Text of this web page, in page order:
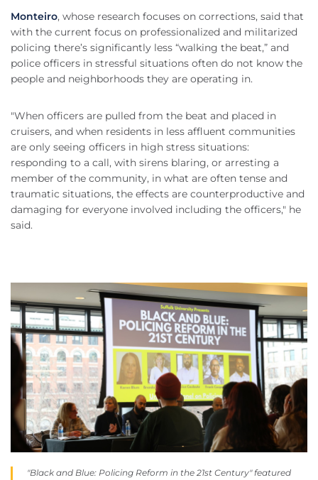
Monteiro, whose research focuses on corrections, said that
with the current focus on professionalized and militarized
policing there’s significantly less “walking the beat,” and
police officers in stressful situations often do not know the
people and neighborhoods they are operating in.
"When officers are pulled from the beat and placed in
cruisers, and when residents in less affluent communities
are only seeing officers in high stress situations:
responding to a call, with sirens blaring, or arresting a
member of the community, in what are often tense and
traumatic situations, the effects are counterproductive and
damaging for everyone involved including the officers," he
said.
"Black and Blue: Policing Reform in the 21st Century" featured